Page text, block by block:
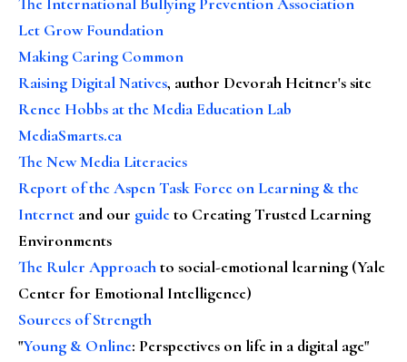
Let Grow Foundation
Making Caring Common
Raising Digital Natives, author Devorah Heitner's site
Renee Hobbs at the Media Education Lab
MediaSmarts.ca
The New Media Literacies
Report of the Aspen Task Force on Learning & the
Internet and our guideto Creating Trusted Learning
Environments
The Ruler Approachto social-emotional learning (Yale
Center for Emotional Intelligence)
Sources of Strength
"Young & Online: Perspectives on life in a digital age"